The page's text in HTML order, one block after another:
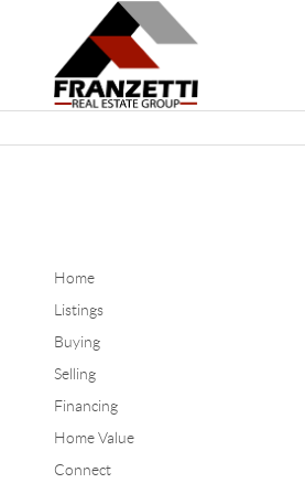
Home
Listings
Buying
Selling
Financing
Home Value
Connect